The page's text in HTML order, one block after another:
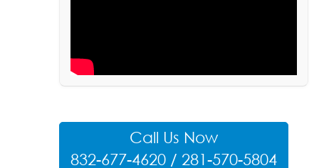
Call Us Now
832-677-4620 / 281-570-5804